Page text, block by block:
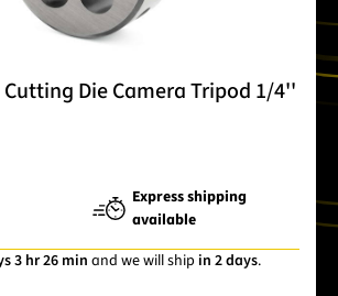
Cutting Die Camera Tripod 1/4''
Express shipping
available
3 hr 26 min and we will ship in 2 days.